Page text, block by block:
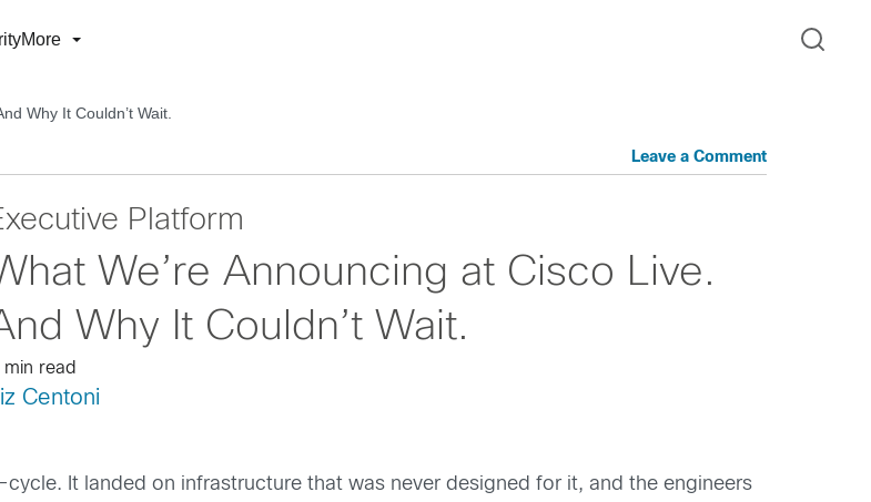
More
Why It Couldn’t Wait.
Leave a Comment
Platform
We’re Announcing at Cisco Live.
Why It Couldn’t Wait.
min read
Centoni
It landed on infrastructure that was never designed for it, and the engineers